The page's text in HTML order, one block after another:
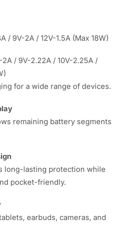
/ 9V-2A / 12V-1.5A (Max 18W)
2A / 9V-2.22A / 10V-2.25A /
for a wide range of devices.
remaining battery segments
long-lasting protection while
pocket-friendly.
earbuds, cameras, and